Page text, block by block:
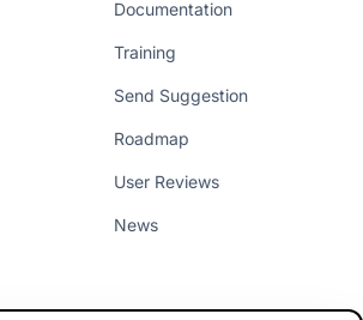
Documentation
Training
Send Suggestion
Roadmap
User Reviews
News